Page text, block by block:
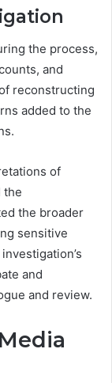
the process,
and
reconstructing
added to the
of
the
the broader
sensitive
and
and review.